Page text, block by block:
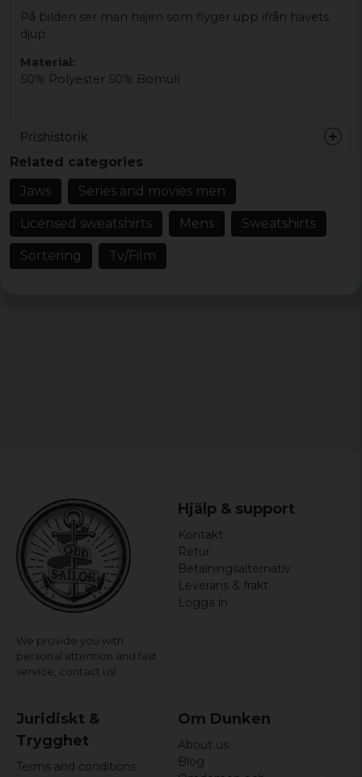
På bilden ser man hajen som flyger upp ifrån havets
djup.
Material:
50% Polyester 50% Bomull
Prishistorik
Related categories
Jaws
Series and movies men
Licensed sweatshirts Mens Sweatshirts
Sortering Tv/Film
We provide you with
personal attention and fast
service, contact us!
Hjälp & support
Kontakt
Retur
Betalningsalternativ
Leverans & frakt
Logga in
Juridiskt &
Trygghet
Terms and conditions
Om Dunken
About us
Blog